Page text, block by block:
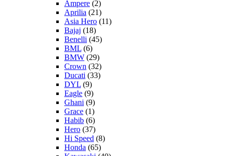
Ampere (2)
Aprilia (21)
Asia Hero (11)
Bajaj (18)
Benelli (45)
BML (6)
BMW (29)
Crown (32)
Ducati (33)
DYL (9)
Eagle (9)
Ghani (9)
Grace (1)
Habib (6)
Hero (37)
Hi Speed (8)
Honda (65)